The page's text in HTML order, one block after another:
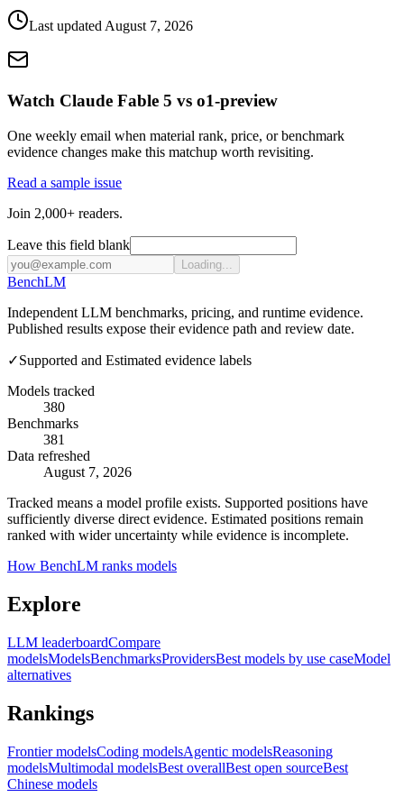
Last updatedAugust 7, 2026
Watch Claude Fable 5 vs o1-preview
One weekly email when material rank, price, or benchmark
evidence changes make this matchup worth revisiting.
Read a sample issue
Join 2,000+ readers.
Leave this field blank
Loading...
BenchLM
Independent LLM benchmarks, pricing, and runtime evidence.
Published results expose their evidence path and review date.
✓Supported and Estimated evidence labels
Models tracked
380
Benchmarks
381
Data refreshed
August 7, 2026
Tracked means a model profile exists. Supported positions have
sufficiently diverse direct evidence. Estimated positions remain
ranked with wider uncertainty while evidence is incomplete.
How BenchLM ranks models
Explore
LLM leaderboardCompare
modelsModelsBenchmarksProvidersBest models by use caseModel
alternatives
Rankings
Frontier modelsCoding modelsAgentic modelsReasoning
modelsMultimodal modelsBest overallBest open sourceBest
Chinese models